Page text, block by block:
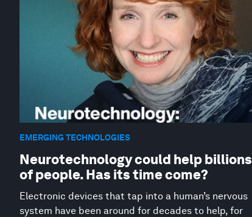
EMERGING TECHNOLOGIES
Neurotechnology could help billions
of people. Has its time come?
Electronic devices that tap into a human’s nervous
system have been around for decades to help, for